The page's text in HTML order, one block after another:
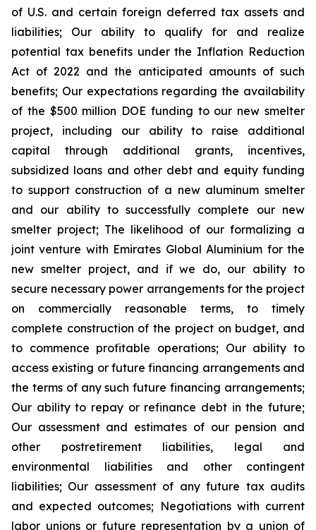
of U.S. and certain foreign deferred tax assets and
liabilities; Our ability to qualify for and realize
potential tax benefits under the Inflation Reduction
Act of 2022 and the anticipated amounts of such
benefits; Our expectations regarding the availability
of the $500 million DOE funding to our new smelter
project, including our ability to raise additional
capital through additional grants, incentives,
subsidized loans and other debt and equity funding
to support construction of a new aluminum smelter
and our ability to successfully complete our new
smelter project; The likelihood of our formalizing a
joint venture with Emirates Global Aluminium for the
new smelter project, and if we do, our ability to
secure necessary power arrangements for the project
on commercially reasonable terms, to timely
complete construction of the project on budget, and
to commence profitable operations; Our ability to
access existing or future financing arrangements and
the terms of any such future financing arrangements;
Our ability to repay or refinance debt in the future;
Our assessment and estimates of our pension and
other postretirement liabilities, legal and
environmental liabilities and other contingent
liabilities; Our assessment of any future tax audits
and expected outcomes; Negotiations with current
labor unions or future representation by a union of